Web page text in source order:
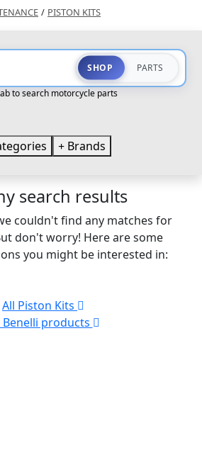
/ PISTON KITS
SHOP PARTS
to search motorcycle parts
Brands
search results
couldn't find any matches for
don't worry! Here are some
you might be interested in:
All Piston Kits
Benelli products